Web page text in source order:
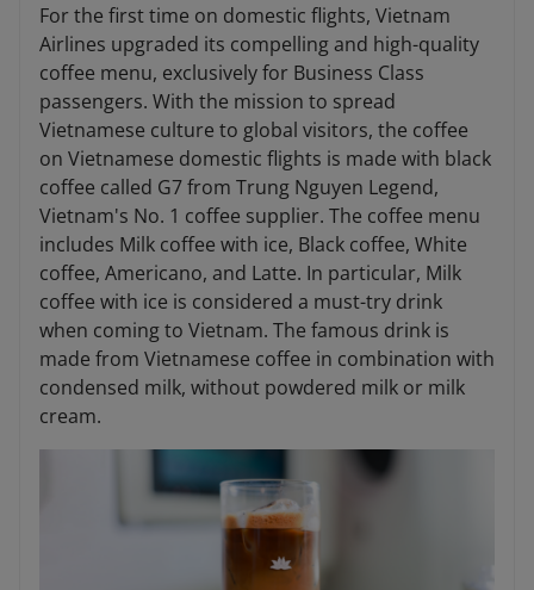
For the first time on domestic flights, Vietnam
Airlines upgraded its compelling and high-quality
coffee menu, exclusively for Business Class
passengers. With the mission to spread
Vietnamese culture to global visitors, the coffee
on Vietnamese domestic flights is made with black
coffee called G7 from Trung Nguyen Legend,
Vietnam's No. 1 coffee supplier. The coffee menu
includes Milk coffee with ice, Black coffee, White
coffee, Americano, and Latte. In particular, Milk
coffee with ice is considered a must-try drink
when coming to Vietnam. The famous drink is
made from Vietnamese coffee in combination with
condensed milk, without powdered milk or milk
cream.